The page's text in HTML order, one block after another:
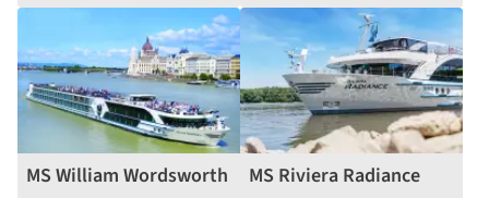
MS William Wordsworth
MS Riviera Radiance